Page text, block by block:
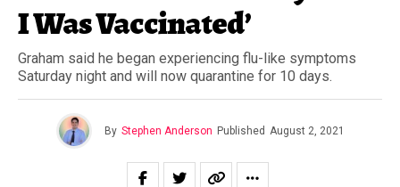
I Was Vaccinated’
Graham said he began experiencing flu-like symptoms
Saturday night and will now quarantine for 10 days.
By Stephen Anderson Published August 2, 2021